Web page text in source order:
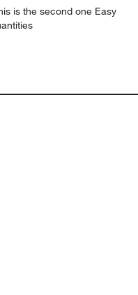
is the second one Easy